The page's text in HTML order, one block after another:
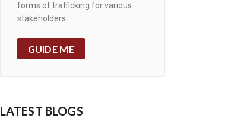
forms of trafficking for various
stakeholders.
GUIDE ME
LATEST BLOGS